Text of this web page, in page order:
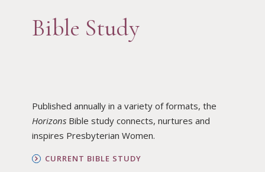
Bible Study
Published annually in a variety of formats, the
HorizonsBible study connects, nurtures and
inspires Presbyterian Women.
CURRENT BIBLE STUDY